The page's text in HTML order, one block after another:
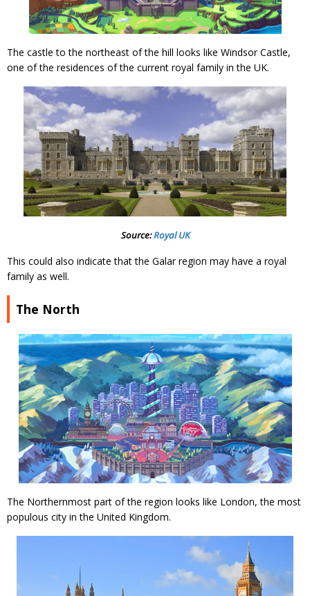
The castle to the northeast of the hill looks like Windsor Castle,
one of the residences of the current royal family in the UK.
Source:Royal UK
This could also indicate that the Galar region may have a royal
family as well.
The North
The Northernmost part of the region looks like London, the most
populous city in the United Kingdom.